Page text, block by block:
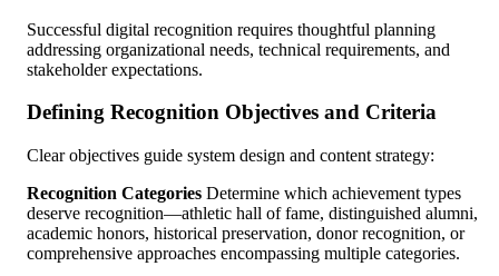
Successful digital recognition requires thoughtful planning
addressing organizational needs, technical requirements, and
stakeholder expectations.
Defining Recognition Objectives and Criteria
Clear objectives guide system design and content strategy:
Recognition Categories Determine which achievement types
deserve recognition—athletic hall of fame, distinguished alumni,
academic honors, historical preservation, donor recognition, or
comprehensive approaches encompassing multiple categories.